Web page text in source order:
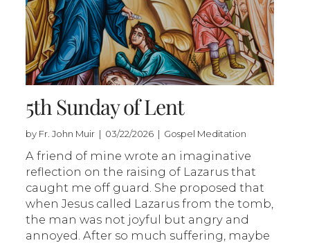
5th Sunday of Lent
by Fr. John Muir | 03/22/2026 | Gospel Meditation
A friend of mine wrote an imaginative
reflection on the raising of Lazarus that
caught me off guard. She proposed that
when Jesus called Lazarus from the tomb,
the man was not joyful but angry and
annoyed. After so much suffering, maybe